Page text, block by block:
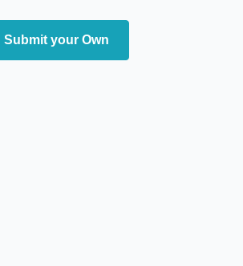
Submit your Own